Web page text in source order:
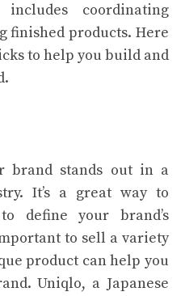
coordinating
finished products. Here
to help you build and
brand stands out in a
It’s a great way to
define your brand’s
to sell a variety
product can help you
Uniqlo, a Japanese